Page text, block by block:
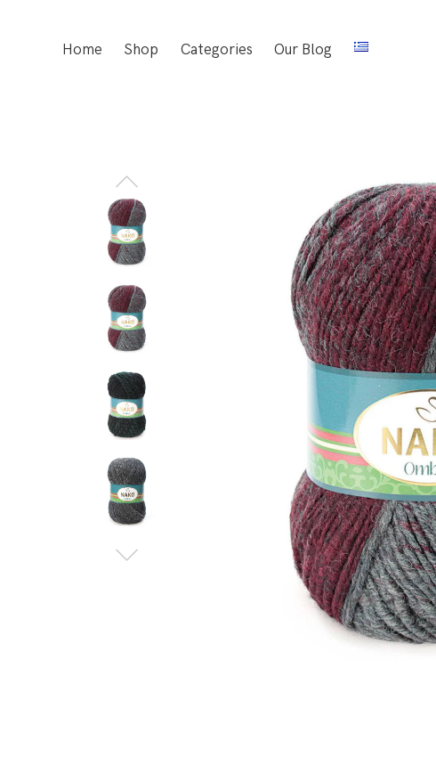
Home Shop Categories Our Blog